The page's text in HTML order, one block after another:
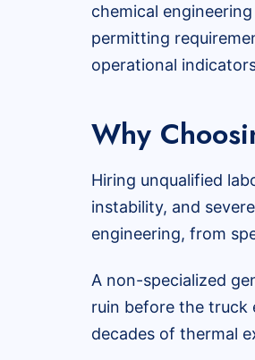
chemical
permitting
operational
Why
Hiring unqualified
instability, and
engineering, from
A non-specialized
ruin before the truck
decades of thermal